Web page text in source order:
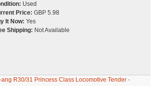
Used
Price: GBP 5.98
It Now: Yes
Shipping: Not Available
ang R30/31 Princess Class Locomotive Tender -